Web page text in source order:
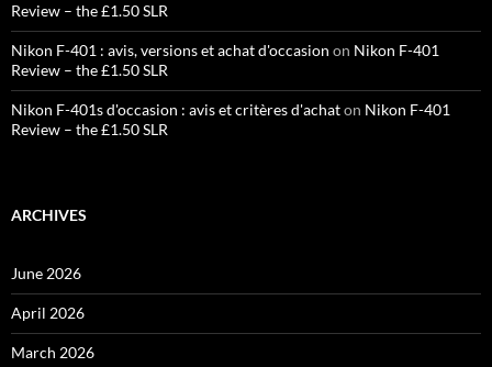
Review – the £1.50 SLR
Nikon F-401 : avis, versions et achat d'occasion on Nikon F-401
Review – the £1.50 SLR
Nikon F-401s d'occasion : avis et critères d'achaton Nikon F-401
Review – the £1.50 SLR
ARCHIVES
June 2026
April 2026
March 2026